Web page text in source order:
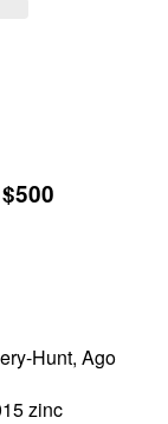
Hunt, Ago
zinc